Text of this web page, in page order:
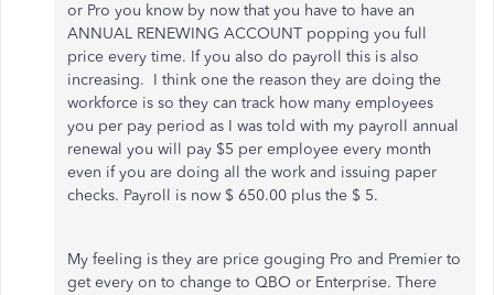
or Pro you know by now that you have to have an
ANNUAL RENEWING ACCOUNT popping you full
price every time. If you also do payroll this is also
increasing. I think one the reason they are doing the
workforce is so they can track how many employees
you per pay period as I was told with my payroll annual
renewal you will pay $5 per employee every month
even if you are doing all the work and issuing paper
checks. Payroll is now $ 650.00 plus the $ 5.
My feeling is they are price gouging Pro and Premier to
get every on to change to QBO or Enterprise. There